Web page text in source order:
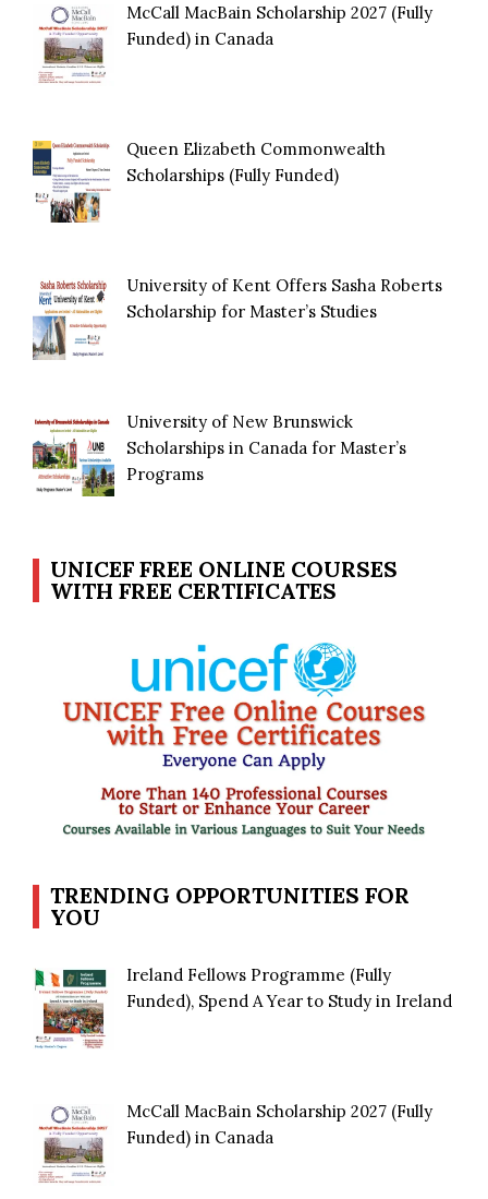
McCall MacBain Scholarship 2027 (Fully
Funded) in Canada
Queen Elizabeth Commonwealth
Scholarships (Fully Funded)
University of Kent Offers Sasha Roberts
Scholarship for Master’s Studies
University of New Brunswick
Scholarships in Canada for Master’s
Programs
UNICEF FREE ONLINE COURSES
WITH FREE CERTIFICATES
TRENDING OPPORTUNITIES FOR
YOU
Ireland Fellows Programme (Fully
Funded), Spend A Year to Study in Ireland
McCall MacBain Scholarship 2027 (Fully
Funded) in Canada